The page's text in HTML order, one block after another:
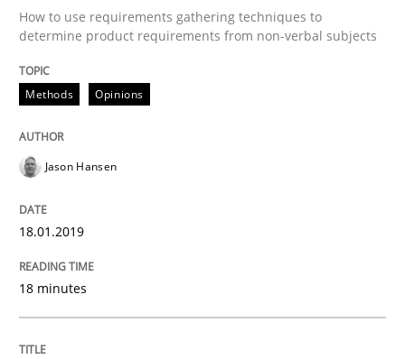
Sharing My Doubts on the Focus of
Requirements and where to put them
Written byKarol Frühauf
How to use requirements gathering techniques to
determine product requirements from non-verbal subjects
Methods Opinions
Jason Hansen
18.01.2019
18 minutes